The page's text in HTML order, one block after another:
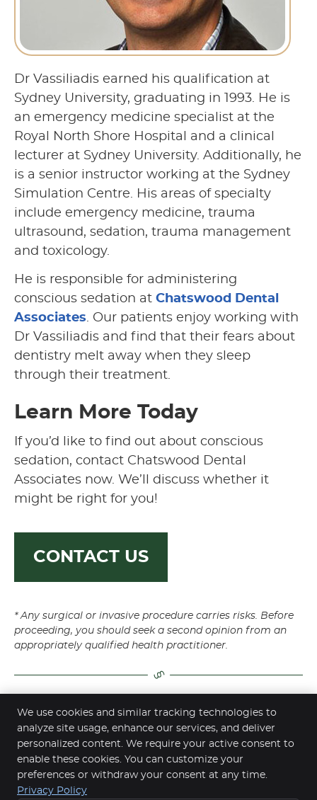
Dr Vassiliadis earned his qualification at
Sydney University, graduating in 1993. He is
an emergency medicine specialist at the
Royal North Shore Hospital and a clinical
lecturer at Sydney University. Additionally, he
is a senior instructor working at the Sydney
Simulation Centre. His areas of specialty
include emergency medicine, trauma
ultrasound, sedation, trauma management
and toxicology.
He is responsible for administering
conscious sedation at Chatswood Dental
Associates. Our patients enjoy working with
Dr Vassiliadis and find that their fears about
dentistry melt away when they sleep
through their treatment.
Learn More Today
If you’d like to find out about conscious
sedation, contact Chatswood Dental
Associates now. We’ll discuss whether it
might be right for you!
CONTACT US
* Any surgical or invasive procedure carries risks. Before
proceeding, you should seek a second opinion from an
appropriately qualified health practitioner.
Dr John Vassiliadis | (02) 9412 4488
Chatswood Dental Associates
We use cookies and similar tracking technologies to
analyze site usage, enhance our services, and deliver
personalized content. We require your active consent to
enable these cookies. You can customize your
preferences or withdraw your consent at any time.
Privacy Policy